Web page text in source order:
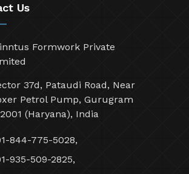
Us
Formwork Private
37d, Pataudi Road, Near
Petrol Pump, Gurugram
(Haryana), India
844-775-5028,
935-509-2825,